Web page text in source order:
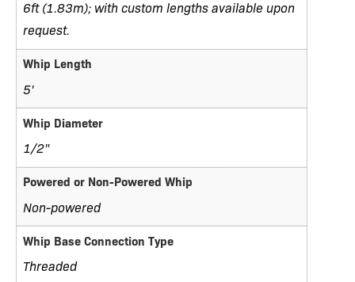
6ft (1.83m); with custom lengths available upon
request.
Whip Length
5'
Whip Diameter
1/2"
Powered or Non-Powered Whip
Non-powered
Whip Base Connection Type
Threaded